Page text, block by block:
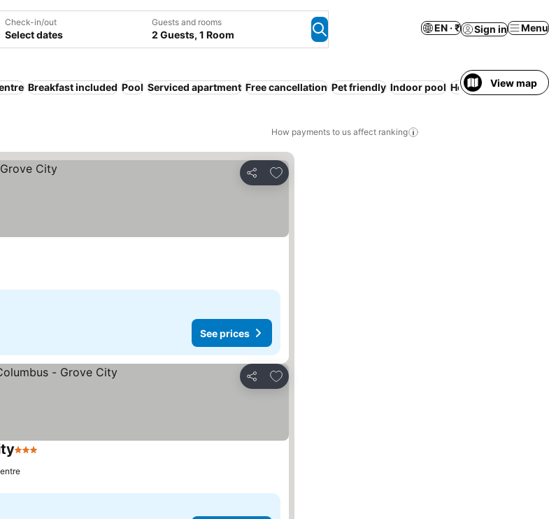
Check-in/out
Select dates
Guests and rooms
2 Guests, 1 Room
EN · ₹ Sign in Menu
Breakfast included Pool Serviced apartment Free cancellation Pet friendly Indoor pool Hot tub WiFi No
View map
How payments to us affect ranking
Share
Add to favorites
See prices
Share
Add to favorites
3 Stars